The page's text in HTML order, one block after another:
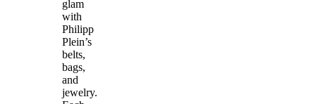
glam
with
Philipp
Plein’s
belts,
bags,
and
jewelry.